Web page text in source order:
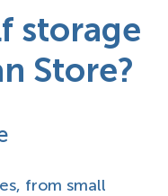
storage
Store?
from small